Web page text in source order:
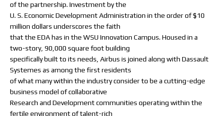
of the partnership. Investment by the
U. S. Economic Development Administration in the order of $10
million dollars underscores the faith
that the EDA has in the WSU Innovation Campus. Housed in a
two-story, 90,000 square foot building
specifically built to its needs, Airbus is joined along with Dassault
Systemes as among the first residents
of what many within the industry consider to be a cutting-edge
business model of collaborative
Research and Development communities operating within the
fertile environment of talent-rich